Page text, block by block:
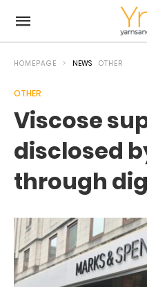
HOMEPAGE NEWS OTHER
OTHER
Viscose
disclosed
through